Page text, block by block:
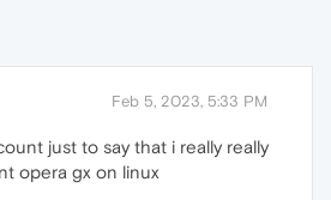
Feb 5, 2023, 5:33 PM
just to say that i really really
opera gx on linux